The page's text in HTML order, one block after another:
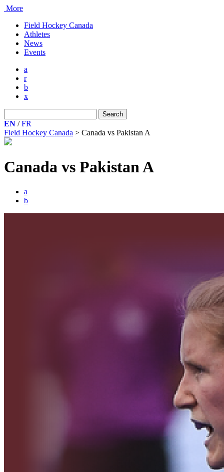
More
Field Hockey Canada
Athletes
News
Events
a
r
b
x
for:
EN /FR
Field Hockey Canada > Canada vs Pakistan A
Canada vs Pakistan A
a
b